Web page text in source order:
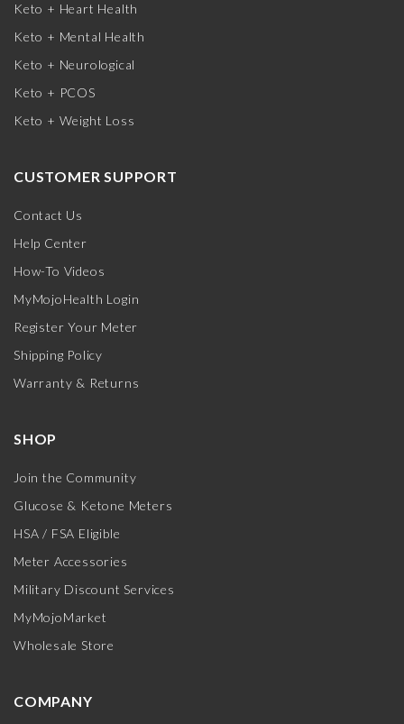
Keto + Heart Health
Keto + Mental Health
Keto + Neurological
Keto + PCOS
Keto + Weight Loss
CUSTOMER SUPPORT
Contact Us
Help Center
How-To Videos
MyMojoHealth Login
Register Your Meter
Shipping Policy
Warranty & Returns
SHOP
Join the Community
Glucose & Ketone Meters
HSA / FSA Eligible
Meter Accessories
Military Discount Services
MyMojoMarket
Wholesale Store
COMPANY